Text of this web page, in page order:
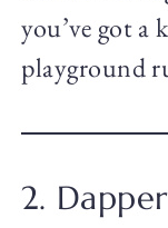
you’ve got a
playground
2.